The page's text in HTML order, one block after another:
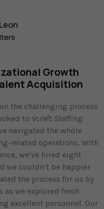
Growth
Acquisition
the challenging process
to Vcraft Staffing
navigated the whole
related operations. With
we’ve hired eight
we couldn’t be happier
the process for us by
we explored fresh
excellent personnel. Our